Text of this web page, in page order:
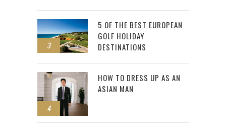
3
5 OF THE BEST EUROPEAN
GOLF HOLIDAY
DESTINATIONS
4
HOW TO DRESS UP AS AN
ASIAN MAN